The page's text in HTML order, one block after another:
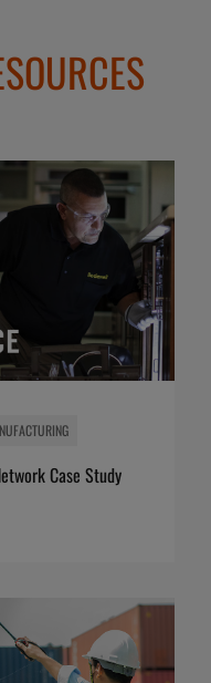
Case Study